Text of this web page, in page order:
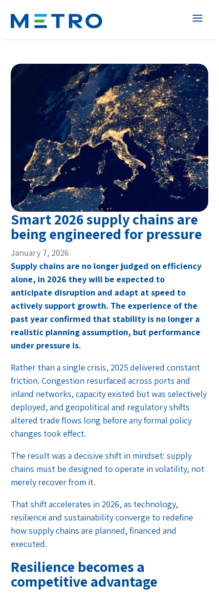
Smart 2026 supply chains are
being engineered for pressure
January 7, 2026
Supply chains are no longer judged on efficiency
alone, in 2026 they will be expected to
anticipate disruption and adapt at speed to
actively support growth. The experience of the
past year confirmed that stability is no longer a
realistic planning assumption, but performance
under pressure is.
Rather than a single crisis, 2025 delivered constant
friction. Congestion resurfaced across ports and
inland networks, capacity existed but was selectively
deployed, and geopolitical and regulatory shifts
altered trade flows long before any formal policy
changes took effect.
The result was a decisive shift in mindset: supply
chains must be designed to operate in volatility, not
merely recover from it.
That shift accelerates in 2026, as technology,
resilience and sustainability converge to redefine
how supply chains are planned, financed and
executed.
Resilience becomes a
competitive advantage